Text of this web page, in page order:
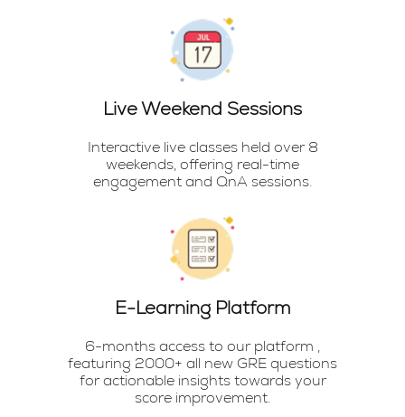
Live Weekend Sessions
Interactive live classes held over 8
weekends, offering real-time
engagement and QnA sessions.
E-Learning Platform
6-months access to our platform ,
featuring 2000+ all new GRE questions
for actionable insights towards your
score improvement.